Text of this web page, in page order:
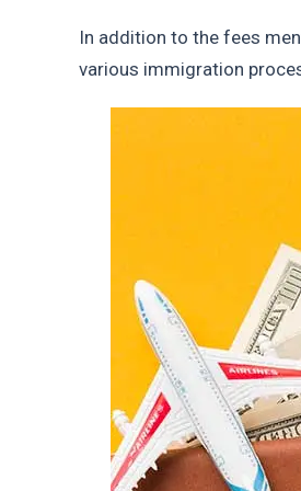
In addition to the fees
various immigration